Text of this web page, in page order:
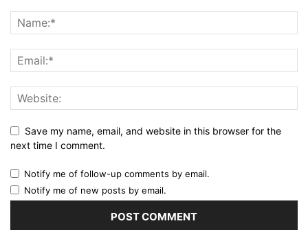
Save my name, email, and website in this browser for the
next time I comment.
Notify me of follow-up comments by email.
Notify me of new posts by email.